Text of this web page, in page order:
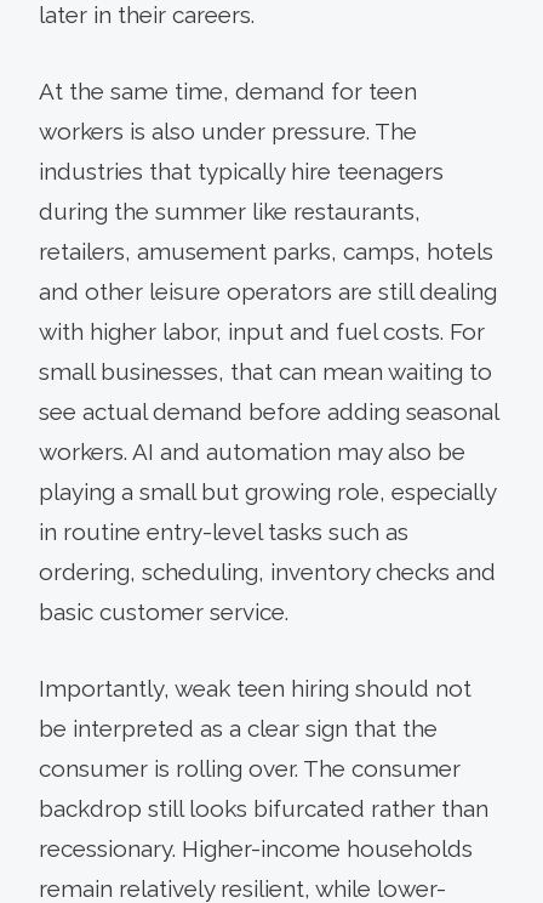
later in their careers.
At the same time, demand for teen
workers is also under pressure. The
industries that typically hire teenagers
during the summer like restaurants,
retailers, amusement parks, camps, hotels
and other leisure operators are still dealing
with higher labor, input and fuel costs. For
small businesses, that can mean waiting to
see actual demand before adding seasonal
workers. AI and automation may also be
playing a small but growing role, especially
in routine entry-level tasks such as
ordering, scheduling, inventory checks and
basic customer service.
Importantly, weak teen hiring should not
be interpreted as a clear sign that the
consumer is rolling over. The consumer
backdrop still looks bifurcated rather than
recessionary. Higher-income households
remain relatively resilient, while lower-